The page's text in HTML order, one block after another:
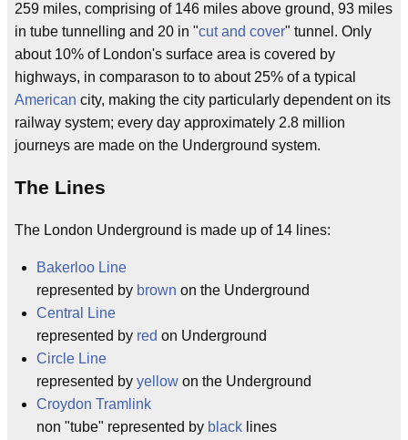
259 miles, comprising of 146 miles above ground, 93 miles
in tube tunnelling and 20 in "cut and cover" tunnel. Only
about 10% of London's surface area is covered by
highways, in comparason to to about 25% of a typical
American city, making the city particularly dependent on its
railway system; every day approximately 2.8 million
journeys are made on the Underground system.
The Lines
The London Underground is made up of 14 lines:
Bakerloo Line
represented by brown on the Underground
Central Line
represented by red on Underground
Circle Line
represented by yellow on the Underground
Croydon Tramlink
non "tube" represented by black lines